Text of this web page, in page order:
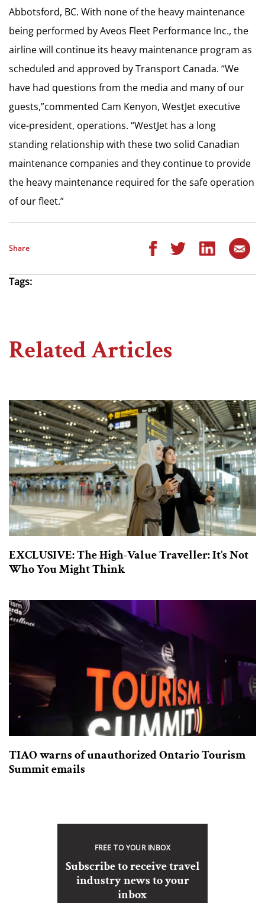
Abbotsford, BC. With none of the heavy maintenance
being performed by Aveos Fleet Performance Inc., the
airline will continue its heavy maintenance program as
scheduled and approved by Transport Canada. “We
have had questions from the media and many of our
guests,”commented Cam Kenyon, WestJet executive
vice-president, operations. “WestJet has a long
standing relationship with these two solid Canadian
maintenance companies and they continue to provide
the heavy maintenance required for the safe operation
of our fleet.”
Share
Tags:
Related Articles
EXCLUSIVE: The High-Value Traveller: It’s Not
Who You Might Think
TIAO warns of unauthorized Ontario Tourism
Summit emails
FREE TO YOUR INBOX
Subscribe to receive travel
industry news to your
inbox